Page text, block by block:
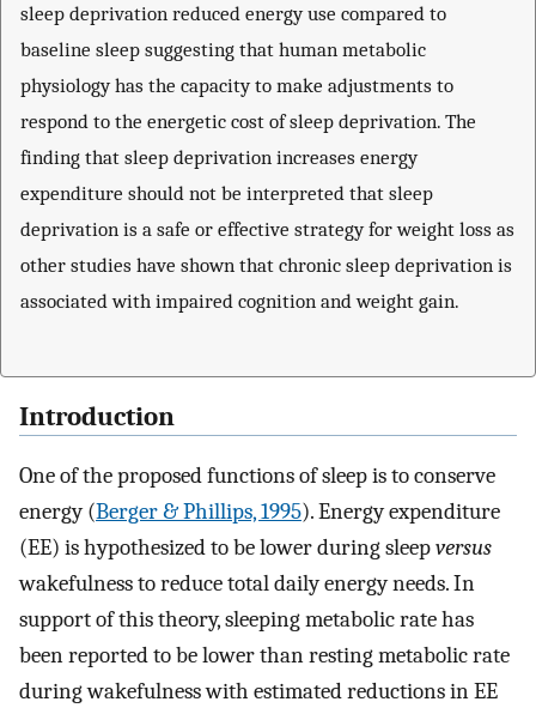
sleep deprivation reduced energy use compared to
baseline sleep suggesting that human metabolic
physiology has the capacity to make adjustments to
respond to the energetic cost of sleep deprivation. The
finding that sleep deprivation increases energy
expenditure should not be interpreted that sleep
deprivation is a safe or effective strategy for weight loss as
other studies have shown that chronic sleep deprivation is
associated with impaired cognition and weight gain.
Introduction
One of the proposed functions of sleep is to conserve
energy (Berger & Phillips, 1995). Energy expenditure
(EE) is hypothesized to be lower during sleepversus
wakefulness to reduce total daily energy needs. In
support of this theory, sleeping metabolic rate has
been reported to be lower than resting metabolic rate
during wakefulness with estimated reductions in EE